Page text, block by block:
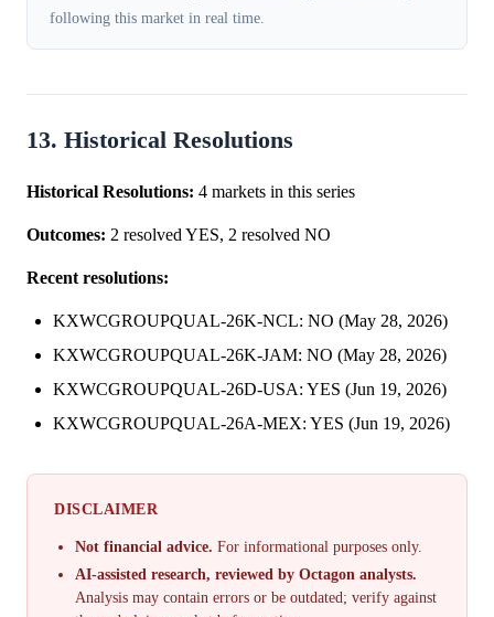
following this market in real time.
13. Historical Resolutions
Historical Resolutions: 4 markets in this series
Outcomes: 2 resolved YES, 2 resolved NO
Recent resolutions:
KXWCGROUPQUAL-26K-NCL: NO (May 28, 2026)
KXWCGROUPQUAL-26K-JAM: NO (May 28, 2026)
KXWCGROUPQUAL-26D-USA: YES (Jun 19, 2026)
KXWCGROUPQUAL-26A-MEX: YES (Jun 19, 2026)
DISCLAIMER
Not financial advice. For informational purposes only.
AI-assisted research, reviewed by Octagon analysts.
Analysis may contain errors or be outdated; verify against